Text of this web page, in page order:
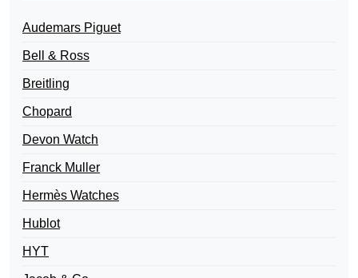
Audemars Piguet
Bell & Ross
Breitling
Chopard
Devon Watch
Franck Muller
Hermès Watches
Hublot
HYT